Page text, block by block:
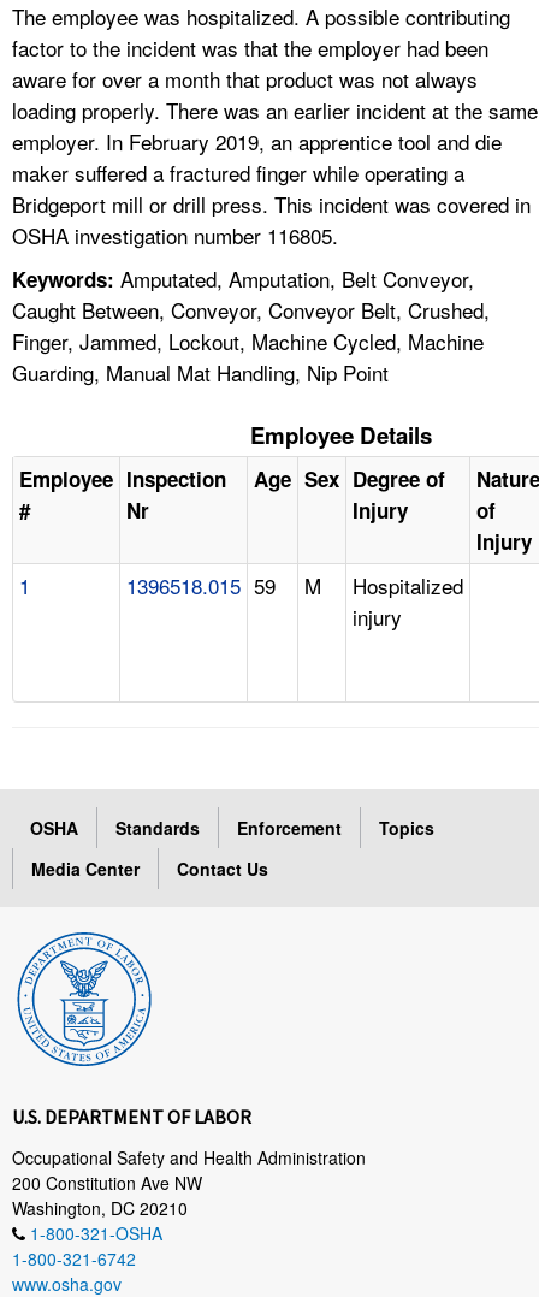
The employee was hospitalized. A possible contributing
factor to the incident was that the employer had been
aware for over a month that product was not always
loading properly. There was an earlier incident at the same
employer. In February 2019, an apprentice tool and die
maker suffered a fractured finger while operating a
Bridgeport mill or drill press. This incident was covered in
OSHA investigation number 116805.
Keywords: Amputated, Amputation, Belt Conveyor,
Caught Between, Conveyor, Conveyor Belt, Crushed,
Finger, Jammed, Lockout, Machine Cycled, Machine
Guarding, Manual Mat Handling, Nip Point
Employee Details
Employee
#
Inspection
Nr
Age Sex Degree of
Injury
Nature
of
Injury
1 1396518.015 59 M
Hospitalized
injury
OSHA Standards Enforcement
Topics
Media Center
Contact Us
U.S. DEPARTMENT OF LABOR
Occupational Safety and Health Administration
200 Constitution Ave NW
Washington, DC 20210
1-800-321-OSHA
1-800-321-6742
www.osha.gov